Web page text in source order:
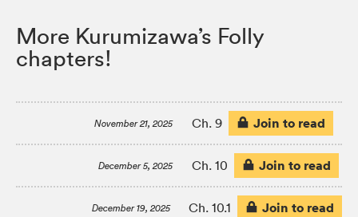
More Kurumizawa’s Folly
chapters!
November 21, 2025 Ch. 9 Join to read
December 5, 2025 Ch. 10 Join to read
December 19, 2025 Ch. 10.1 Join to read